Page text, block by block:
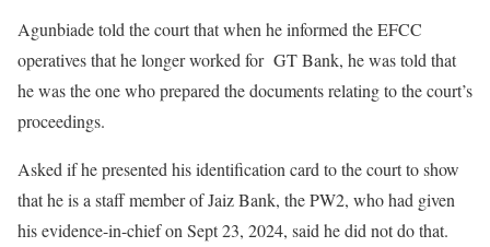
Agunbiade told the court that when he informed the EFCC
operatives that he longer worked for GT Bank, he was told that
he was the one who prepared the documents relating to the court’s
proceedings.
Asked if he presented his identification card to the court to show
that he is a staff member of Jaiz Bank, the PW2, who had given
his evidence-in-chief on Sept 23, 2024, said he did not do that.